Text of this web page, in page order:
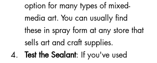
option for many types of mixed-
media art. You can usually find
these in spray form at any store that
sells art and craft supplies.
Test the Sealant: If you've used